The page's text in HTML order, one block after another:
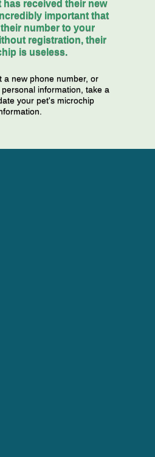
has received their new
important that
number to your
registration, their
is useless.
a new phone number, or
information, take a
your pet's microchip